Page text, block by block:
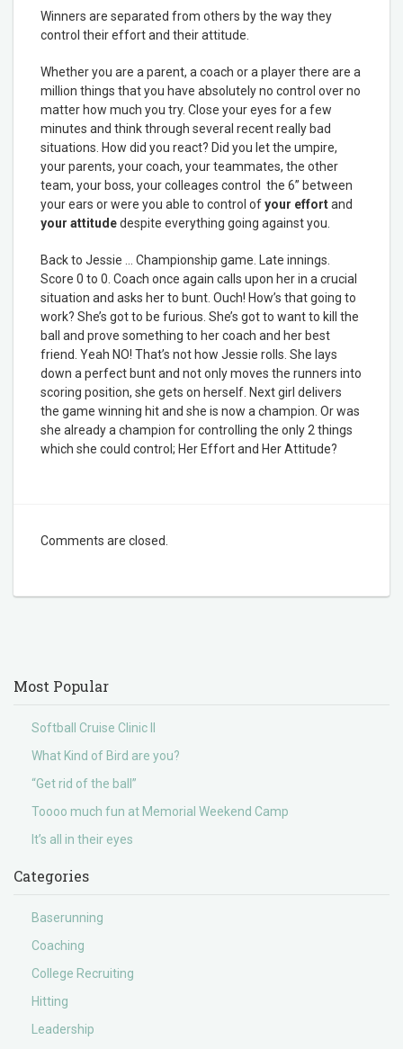
Winners are separated from others by the way they
control their effort and their attitude.
Whether you are a parent, a coach or a player there are a
million things that you have absolutely no control over no
matter how much you try. Close your eyes for a few
minutes and think through several recent really bad
situations. How did you react? Did you let the umpire,
your parents, your coach, your teammates, the other
team, your boss, your colleages control the 6” between
your ears or were you able to control ofyour effortand
your attitudedespite everything going against you.
Back to Jessie … Championship game. Late innings.
Score 0 to 0. Coach once again calls upon her in a crucial
situation and asks her to bunt. Ouch! How’s that going to
work? She’s got to be furious. She’s got to want to kill the
ball and prove something to her coach and her best
friend. Yeah NO! That’s not how Jessie rolls. She lays
down a perfect bunt and not only moves the runners into
scoring position, she gets on herself. Next girl delivers
the game winning hit and she is now a champion. Or was
she already a champion for controlling the only 2 things
which she could control; Her Effort and Her Attitude?
Comments are closed.
Most Popular
Softball Cruise Clinic II
What Kind of Bird are you?
“Get rid of the ball”
Toooo much fun at Memorial Weekend Camp
It’s all in their eyes
Categories
Baserunning
Coaching
College Recruiting
Hitting
Leadership